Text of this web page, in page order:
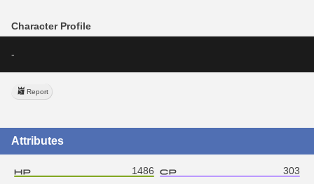
Character Profile
-
Report
Attributes
1486 303